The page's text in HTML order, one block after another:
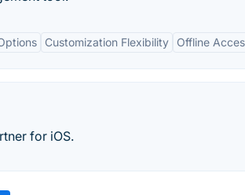
Customization Flexibility Offline
for iOS.